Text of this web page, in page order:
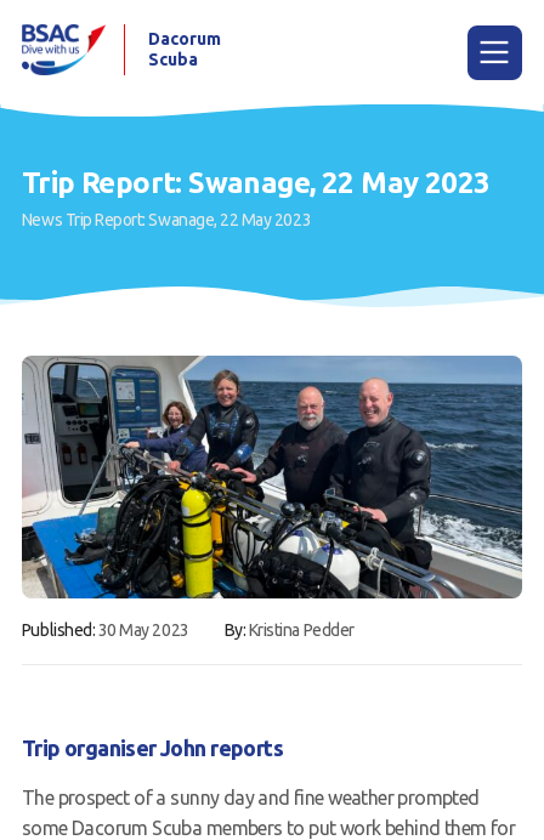
Home
Try Scuba Diving
Learn to Dive
Already a Diver?
Our Club
Gallery
Contact Us
Request a try dive
Dacorum
Scuba
Trip Report: Swanage, 22 May 2023
News Trip Report: Swanage, 22 May 2023
Published:30 May 2023 By:Kristina Pedder
Trip organiser John reports
The prospect of a sunny day and fine weather prompted
some Dacorum Scuba members to put work behind them for